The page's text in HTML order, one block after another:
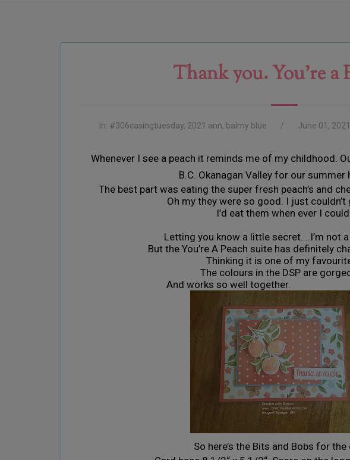
Thank you. You’re a
In: #306casingtuesday, 2021 ann, balmy blue June 01, 2021
Whenever I see a peach it reminds me of my childhood.
B.C. Okanagan Valley for our summer
The best part was eating the super fresh peach’s and
Oh my they were so good. I just couldn’t
I’d eat them when ever I could.
Letting you know a little secret....I’m not
But the You’re A Peach suite has definitely
Thinking it is one of my
The colours in the DSP are
And works so well together.
So here’s the Bits and Bobs for the